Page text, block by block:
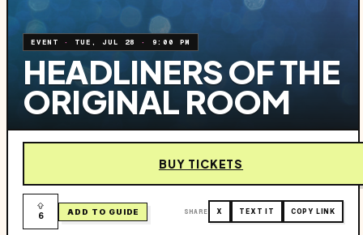
EVENT · TUE, JUL 28 · 9:00 PM
HEADLINERS OF THE
ORIGINAL ROOM
BUY TICKETS
6 ADD TO GUIDE SHARE X TEXT IT COPY LINK